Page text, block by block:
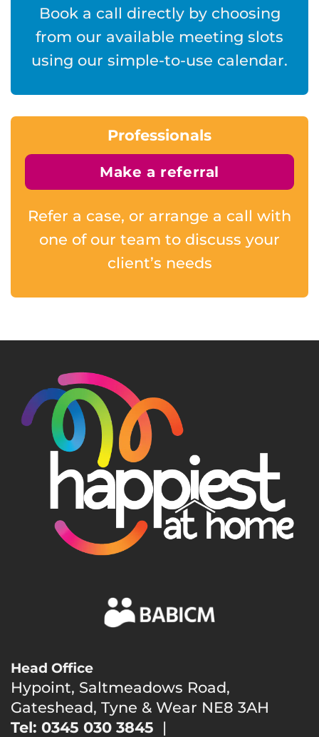
Book a call directly by choosing
from our available meeting slots
using our simple-to-use calendar.
Professionals
Make a referral
Refer a case, or arrange a call with
one of our team to discuss your
client’s needs
Head Office
Hypoint, Saltmeadows Road,
Gateshead, Tyne & Wear NE8 3AH
Tel: 0345 030 3845 |